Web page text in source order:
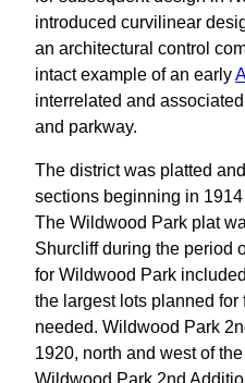
introduced curvilinear
an architectural control
intact example of an early
interrelated and
and parkway.
The district was platted
sections beginning in
The Wildwood Park plat
Shurcliff during the period
for Wildwood Park
the largest lots planned
needed. Wildwood Park
1920, north and west of
Wildwood Park 2nd